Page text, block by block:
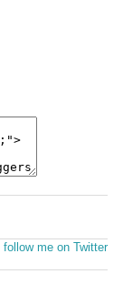
follow me on Twitter